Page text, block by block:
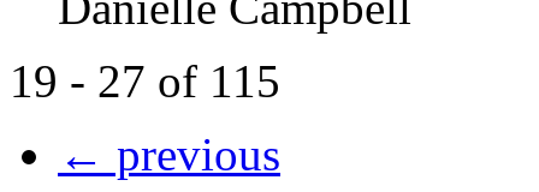
19 - 27 of 115
← previous